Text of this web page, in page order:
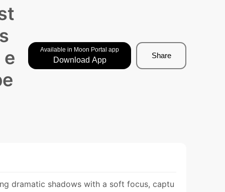
Available in Moon Portal app
Download App
Share
dramatic shadows with a soft focus, captu